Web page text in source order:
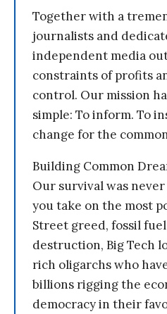
Together with a
journalists and
independent media
constraints of profits
control. Our mission
simple: To inform. To
change for the
Building Common
Our survival was
you take on the most
Street greed, fossil
destruction, Big Tech
rich oligarchs who
billions rigging the
democracy in their